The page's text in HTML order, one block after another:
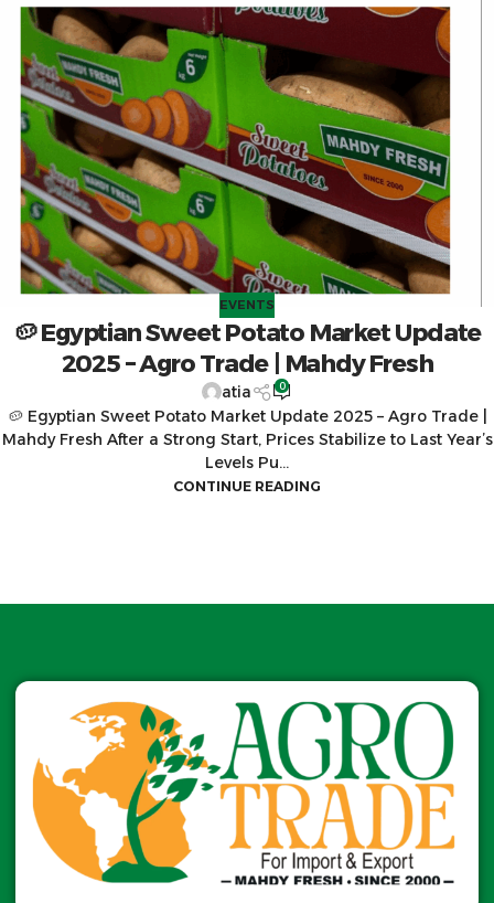
EVENTS
🥔 Egyptian Sweet Potato Market Update
2025 – Agro Trade | Mahdy Fresh
atia 0
🥔 Egyptian Sweet Potato Market Update 2025 – Agro Trade |
Mahdy Fresh After a Strong Start, Prices Stabilize to Last Year’s
Levels Pu...
CONTINUE READING